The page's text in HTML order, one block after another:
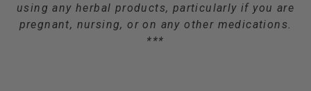
using any herbal products, particularly if you are
pregnant, nursing, or on any other medications.
***